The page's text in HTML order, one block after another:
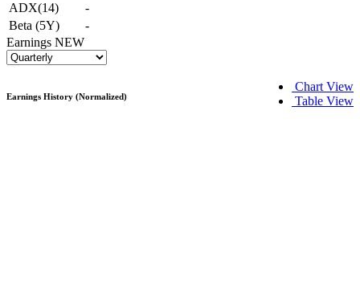
ADX(14)
-
Beta (5Y)
-
Earnings NEW
Chart View
Table View
Earnings History (Normalized)